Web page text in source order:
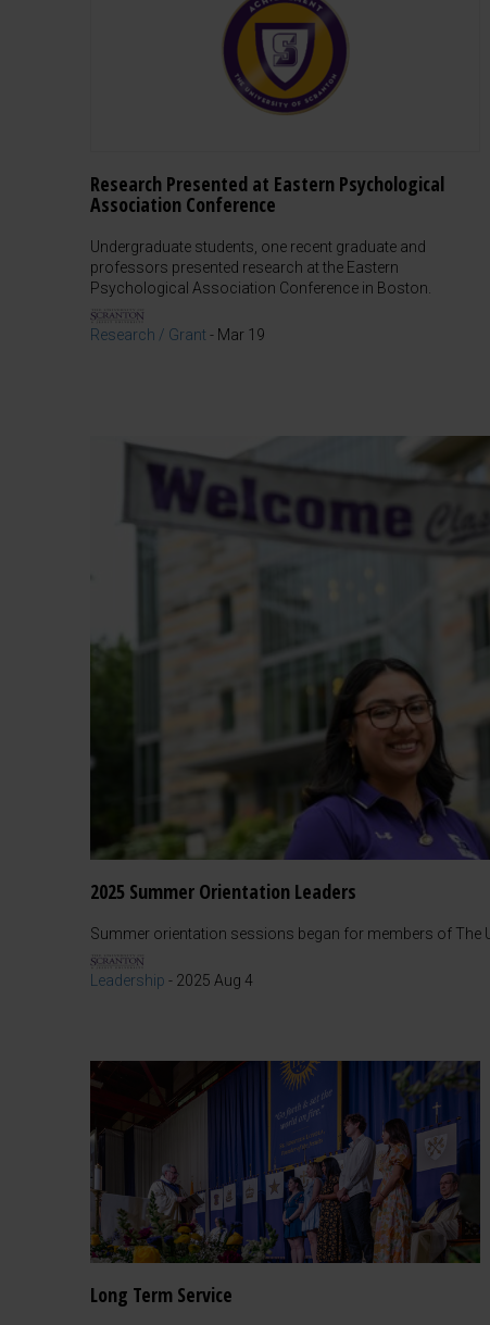
Research Presented at Eastern Psychological
Association Conference
Undergraduate students, one recent graduate and
professors presented research at the Eastern
Psychological Association Conference in Boston.
Research / Grant - Mar 19
2025 Summer Orientation Leaders
Summer orientation sessions began for members of The
Leadership - 2025 Aug 4
Long Term Service